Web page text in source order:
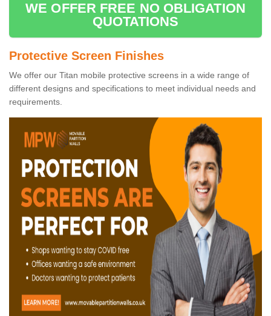
WE OFFER FREE NO OBLIGATION
QUOTATIONS
Protective Screen Finishes
We offer our Titan mobile protective screens in a wide range of
different designs and specifications to meet individual needs and
requirements.